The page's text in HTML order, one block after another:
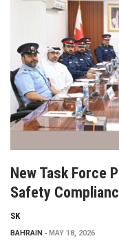
New Task Force
Safety
SK
BAHRAIN MAY 18, 2026